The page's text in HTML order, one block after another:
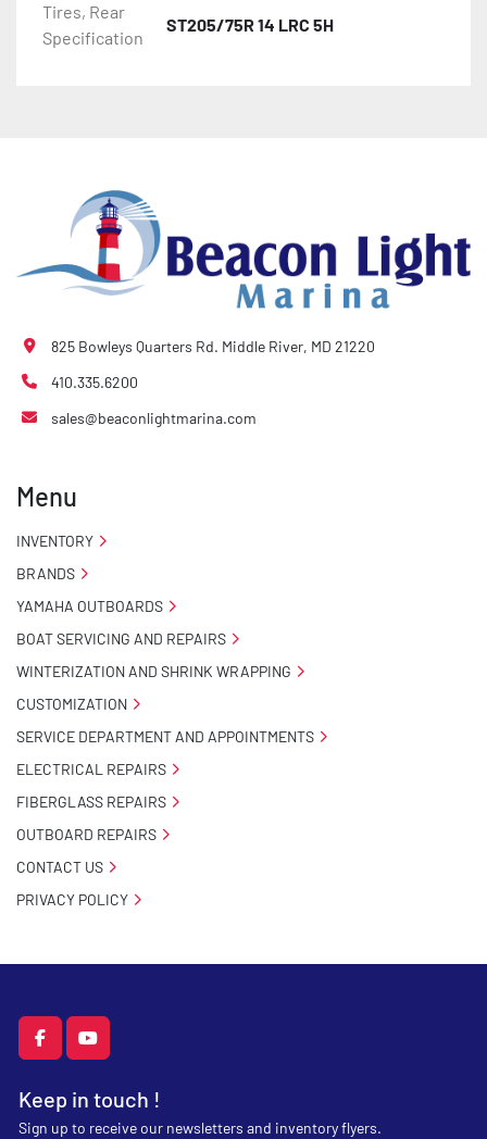
Tires, Rear
Specification
ST205/75R 14 LRC 5H
facebookyoutube
Keep in touch !
Sign up to receive our newsletters and inventory flyers.
825 Bowleys Quarters Rd. Middle River, MD 21220
410.335.6200
sales@beaconlightmarina.com
Menu
INVENTORY
BRANDS
YAMAHA OUTBOARDS
BOAT SERVICING AND REPAIRS
WINTERIZATION AND SHRINK WRAPPING
CUSTOMIZATION
SERVICE DEPARTMENT AND APPOINTMENTS
ELECTRICAL REPAIRS
FIBERGLASS REPAIRS
OUTBOARD REPAIRS
CONTACT US
PRIVACY POLICY